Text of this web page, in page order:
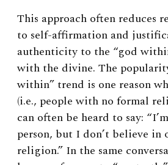
This approach often reduces
to self-affirmation and
authenticity to the “god
with the divine. The
within” trend is one reason
(i.e., people with no formal
can often be heard to say:
person, but I don’t believe in
religion.” In the same